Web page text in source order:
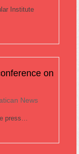
Institute
on
News
press…